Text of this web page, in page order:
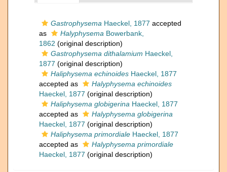
Gastrophysema Haeckel, 1877 accepted
as
Halyphysema Bowerbank,
1862 (original description)
Gastrophysema dithalamium Haeckel,
1877 (original description)
Haliphysema echinoides Haeckel, 1877
accepted as
Halyphysema echinoides
Haeckel, 1877 (original description)
Haliphysema globigerina Haeckel, 1877
accepted as
Halyphysema globigerina
Haeckel, 1877 (original description)
Haliphysema primordiale Haeckel, 1877
accepted as
Halyphysema primordiale
Haeckel, 1877 (original description)